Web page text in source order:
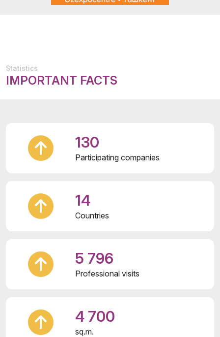
Statistics
IMPORTANT FACTS
130
Participating companies
14
Countries
5 796
Professional visits
4 700
sq.m.